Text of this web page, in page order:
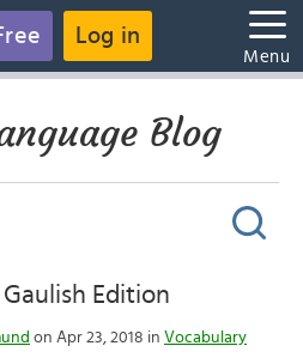
Log in
Menu
Blog
Edition
on Apr 23, 2018 in Vocabulary